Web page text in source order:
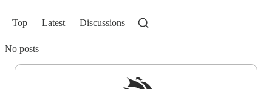
Top Latest Discussions
No posts